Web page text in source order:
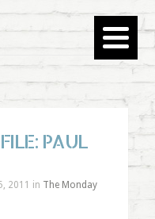
PAUL
2011 in The Monday